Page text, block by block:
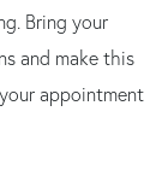
Bring your
and make this
appointment